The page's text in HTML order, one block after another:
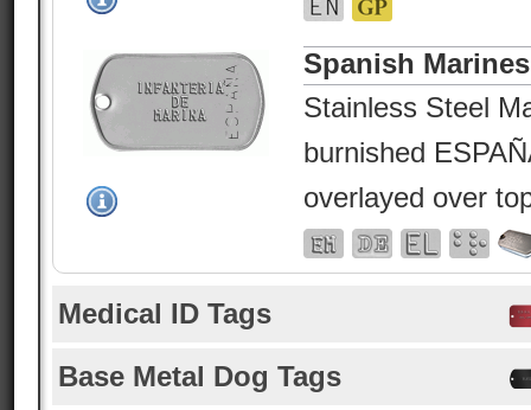
Spanish
Stainless Steel
burnished
overlayed over
Medical ID Tags
Base Metal Dog Tags